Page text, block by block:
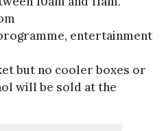
entertainment
but no cooler boxes or
will be sold at the